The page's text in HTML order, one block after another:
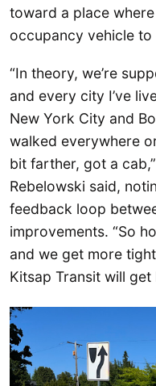
toward a place
occupancy vehicle to
“In theory, we’re
and every city I’ve
New York City and
walked everywhere
bit farther, got a
Rebelowski said,
feedback loop
improvements. “So
and we get more
Kitsap Transit will get